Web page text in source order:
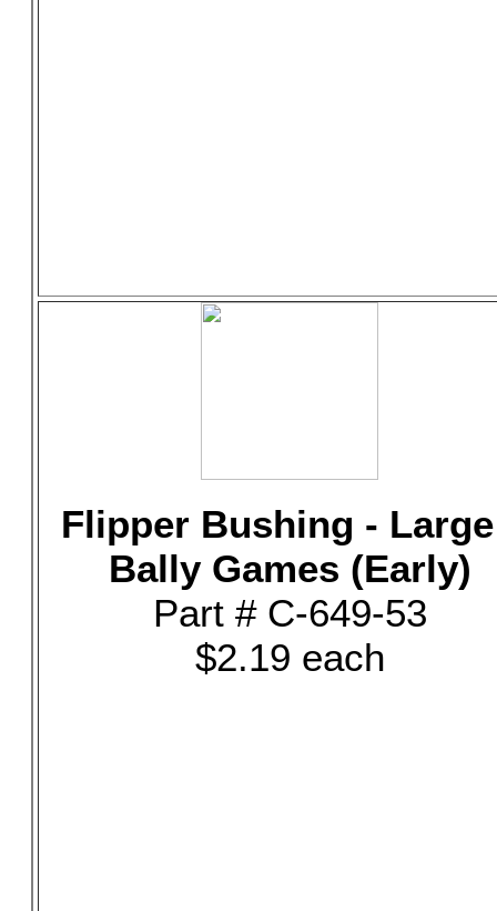
Flipper Bushing -
Bally Games (Early)
Part # C-649-53
$2.19 each